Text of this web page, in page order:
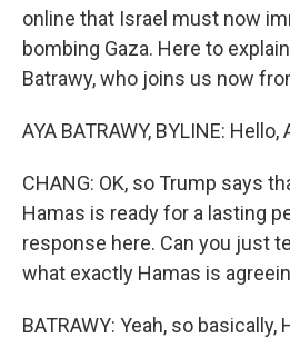
online that Israel must now
bombing Gaza. Here to
Batrawy, who joins us now
AYA BATRAWY, BYLINE: Hello,
CHANG: OK, so Trump says
Hamas is ready for a lasting
response here. Can you just
what exactly Hamas is
BATRAWY: Yeah, so